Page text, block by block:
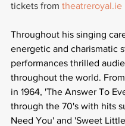
tickets from theatreroyal.ie
Throughout his singing
energetic and charismatic
performances thrilled
throughout the world.
in 1964, 'The Answer To
through the 70's with hits
Need You' and 'Sweet